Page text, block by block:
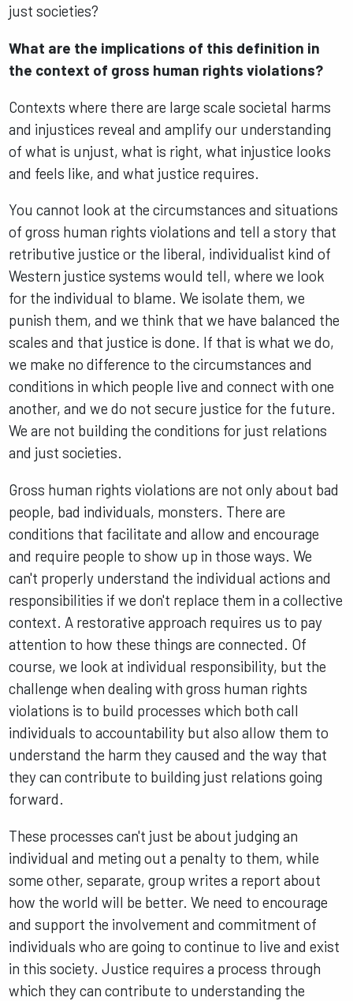
just societies?
What are the implications of this definition in
the context of gross human rights violations?
Contexts where there are large scale societal harms
and injustices reveal and amplify our understanding
of what is unjust, what is right, what injustice looks
and feels like, and what justice requires.
You cannot look at the circumstances and situations
of gross human rights violations and tell a story that
retributive justice or the liberal, individualist kind of
Western justice systems would tell, where we look
for the individual to blame. We isolate them, we
punish them, and we think that we have balanced the
scales and that justice is done. If that is what we do,
we make no difference to the circumstances and
conditions in which people live and connect with one
another, and we do not secure justice for the future.
We are not building the conditions for just relations
and just societies.
Gross human rights violations are not only about bad
people, bad individuals, monsters. There are
conditions that facilitate and allow and encourage
and require people to show up in those ways. We
can't properly understand the individual actions and
responsibilities if we don't replace them in a collective
context. A restorative approach requires us to pay
attention to how these things are connected. Of
course, we look at individual responsibility, but the
challenge when dealing with gross human rights
violations is to build processes which both call
individuals to accountability but also allow them to
understand the harm they caused and the way that
they can contribute to building just relations going
forward.
These processes can't just be about judging an
individual and meting out a penalty to them, while
some other, separate, group writes a report about
how the world will be better. We need to encourage
and support the involvement and commitment of
individuals who are going to continue to live and exist
in this society. Justice requires a process through
which they can contribute to understanding the